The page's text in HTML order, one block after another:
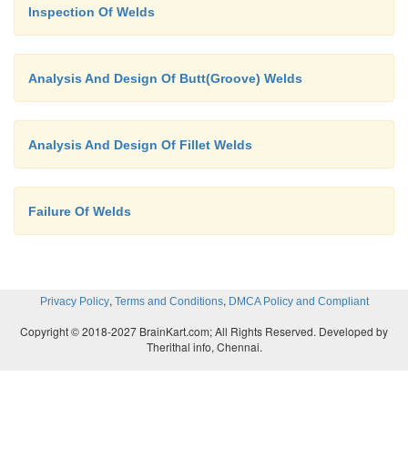
Inspection Of Welds
Analysis And Design Of Butt(Groove) Welds
Analysis And Design Of Fillet Welds
Failure Of Welds
Privacy Policy, Terms and Conditions, DMCA Policy and Compliant
Copyright © 2018-2027 BrainKart.com; All Rights Reserved. Developed by
Therithal info, Chennai.